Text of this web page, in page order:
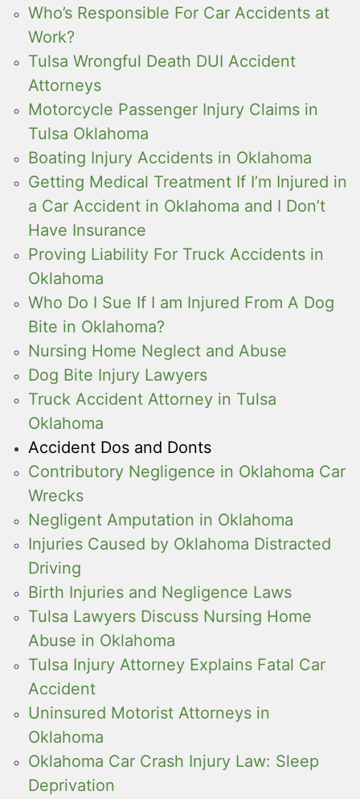
Who’s Responsible For Car Accidents at
Work?
Tulsa Wrongful Death DUI Accident
Attorneys
Motorcycle Passenger Injury Claims in
Tulsa Oklahoma
Boating Injury Accidents in Oklahoma
Getting Medical Treatment If I’m Injured in
a Car Accident in Oklahoma and I Don’t
Have Insurance
Proving Liability For Truck Accidents in
Oklahoma
Who Do I Sue If I am Injured From A Dog
Bite in Oklahoma?
Nursing Home Neglect and Abuse
Dog Bite Injury Lawyers
Truck Accident Attorney in Tulsa
Oklahoma
Accident Dos and Donts
Contributory Negligence in Oklahoma Car
Wrecks
Negligent Amputation in Oklahoma
Injuries Caused by Oklahoma Distracted
Driving
Birth Injuries and Negligence Laws
Tulsa Lawyers Discuss Nursing Home
Abuse in Oklahoma
Tulsa Injury Attorney Explains Fatal Car
Accident
Uninsured Motorist Attorneys in
Oklahoma
Oklahoma Car Crash Injury Law: Sleep
Deprivation